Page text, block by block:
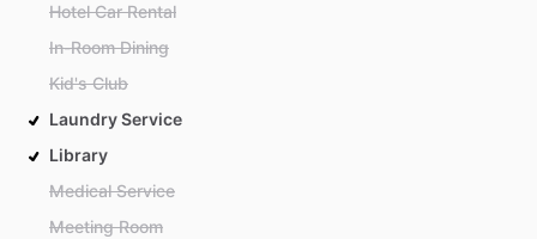
Hotel Car Rental
In-Room Dining
Kid's Club
Laundry Service
Library
Medical Service
Meeting Room